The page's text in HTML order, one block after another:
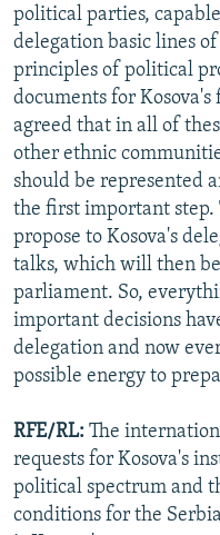
political parties,
delegation basic lines
principles of political
documents for Kosova's
agreed that in all of
other ethnic
should be represented
the first important step.
propose to Kosova's
talks, which will then
parliament. So,
important decisions
delegation and now
possible energy to
RFE/RL: The
requests for Kosova's
political spectrum and
conditions for the